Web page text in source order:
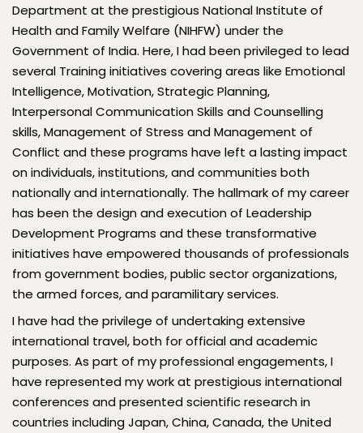
Department at the prestigious National Institute of
Health and Family Welfare (NIHFW) under the
Government of India. Here, I had been privileged to lead
several Training initiatives covering areas like Emotional
Intelligence, Motivation, Strategic Planning,
Interpersonal Communication Skills and Counselling
skills, Management of Stress and Management of
Conflict and these programs have left a lasting impact
on individuals, institutions, and communities both
nationally and internationally. The hallmark of my career
has been the design and execution of Leadership
Development Programs and these transformative
initiatives have empowered thousands of professionals
from government bodies, public sector organizations,
the armed forces, and paramilitary services.
I have had the privilege of undertaking extensive
international travel, both for official and academic
purposes. As part of my professional engagements, I
have represented my work at prestigious international
conferences and presented scientific research in
countries including Japan, China, Canada, the United